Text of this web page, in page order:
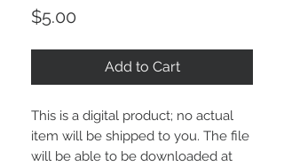
$5.00
Add to Cart
This is a digital product; no actual
item will be shipped to you. The file
will be able to be downloaded at